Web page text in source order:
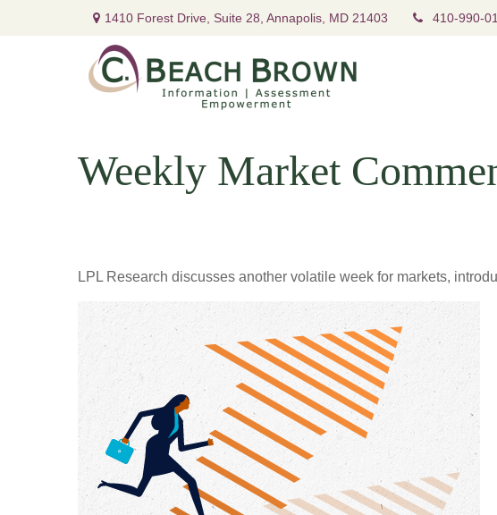
1410 Forest Drive, Suite 28, Annapolis, MD 21403 410-990-
Weekly Market
LPL Research discusses another volatile week for markets,